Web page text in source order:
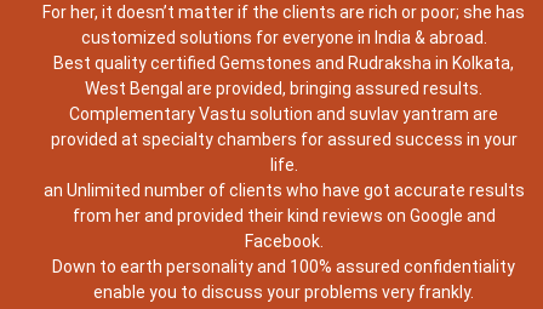
For her, it doesn’t matter if the clients are rich or poor; she has
customized solutions for everyone in India & abroad.
Best quality certified Gemstones and Rudraksha in Kolkata,
West Bengal are provided, bringing assured results.
Complementary Vastu solution and suvlav yantram are
provided at specialty chambers for assured success in your
life.
an Unlimited number of clients who have got accurate results
from her and provided their kind reviews on Google and
Facebook.
Down to earth personality and 100% assured confidentiality
enable you to discuss your problems very frankly.